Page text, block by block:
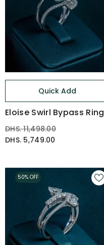
Quick Add
Eloise Swirl Bypass Ring
DHS. 11,498.00
DHS. 5,749.00
50% OFF